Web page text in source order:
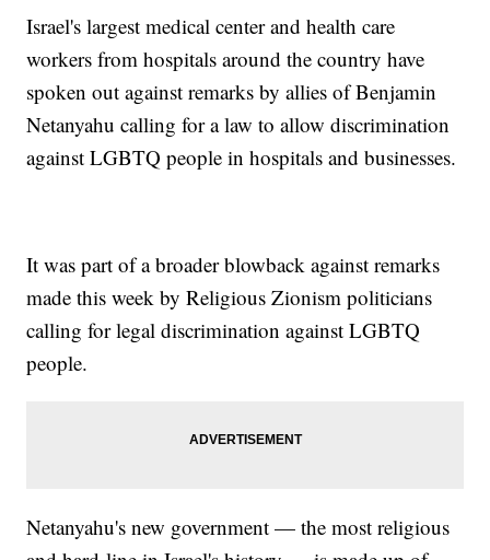
Israel's largest medical center and health care
workers from hospitals around the country have
spoken out against remarks by allies of Benjamin
Netanyahu calling for a law to allow discrimination
against LGBTQ people in hospitals and businesses.
It was part of a broader blowback against remarks
made this week by Religious Zionism politicians
calling for legal discrimination against LGBTQ
people.
Netanyahu's new government — the most religious